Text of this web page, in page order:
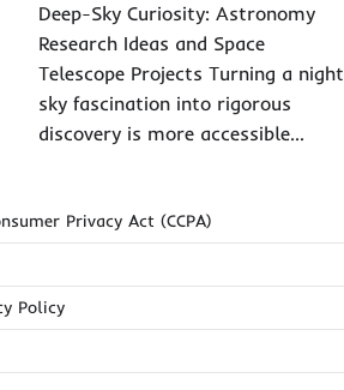
Deep-Sky Curiosity: Astronomy
Research Ideas and Space
Telescope Projects Turning a night
sky fascination into rigorous
discovery is more accessible…
Privacy Act (CCPA)
Policy